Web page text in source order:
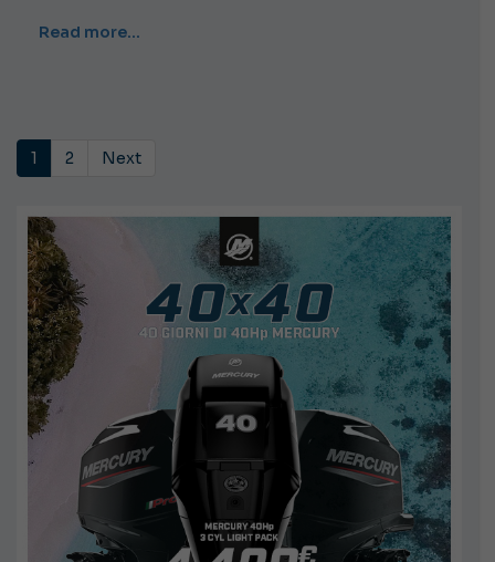
Read more…
1 2 Next